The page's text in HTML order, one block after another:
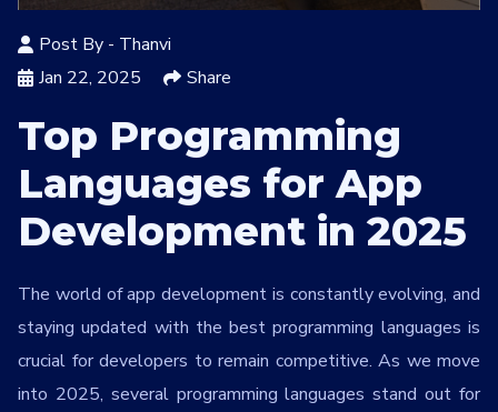
Post By - Thanvi
Jan 22, 2025
Share
Top Programming
Languages for App
Development in 2025
The world of app development is constantly evolving, and
staying updated with the best programming languages is
crucial for developers to remain competitive. As we move
into 2025, several programming languages stand out for
Message
zuqxED